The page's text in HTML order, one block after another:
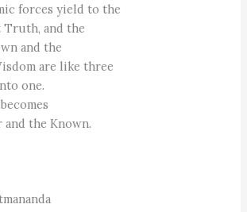
forces yield to the
and the
and the
are like three
one.
the Known.